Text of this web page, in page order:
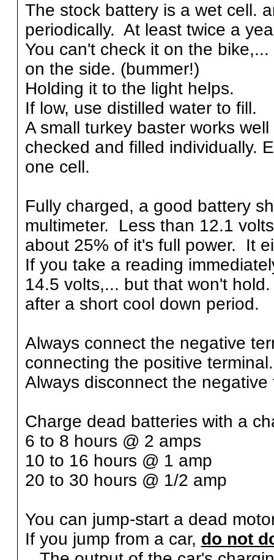
The stock battery is a wet cell.
periodically. At least twice a
You can't check it on the
on the side. (bummer!)
Holding it to the light helps.
If low, use distilled water to fill.
A small turkey baster works
checked and filled individually.
one cell.
Fully charged, a good battery
multimeter. Less than 12.1
about 25% of it's full power. It
If you take a reading
14.5 volts,... but that won't
after a short cool down period.
Always connect the negative
connecting the positive terminal.
Always disconnect the negative
Charge dead batteries with a
6 to 8 hours @ 2 amps
10 to 16 hours @ 1 amp
20 to 30 hours @ 1/2 amp
You can jump-start a dead
If you jump from a car, do not